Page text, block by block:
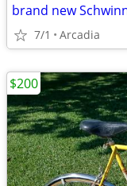
brand new
7/1 Arcadia
$200